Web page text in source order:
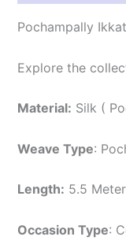
Pochampally
Explore the
Material: Silk (
Weave Type:
Length: 5.5
Occasion Type: